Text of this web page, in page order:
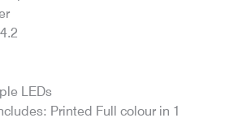
LEDs
Printed Full colour in 1